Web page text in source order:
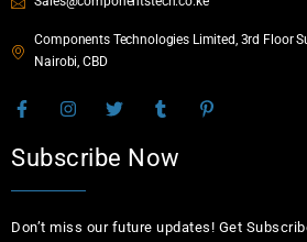
Components Technologies Limited, 3rd Floor
Nairobi, CBD
Subscribe Now
Don’t miss our future updates! Get